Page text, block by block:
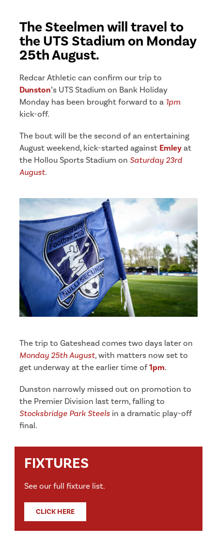
The Steelmen will travel to
the UTS Stadium on Monday
25th August.
Redcar Athletic can confirm our trip to
Dunston’s UTS Stadium on Bank Holiday
Monday has been brought forward to a 1pm
kick-off.
The bout will be the second of an entertaining
August weekend, kick-started against Emleyat
the Hollou Sports Stadium on Saturday 23rd
August.
The trip to Gateshead comes two days later on
Monday 25th August, with matters now set to
get underway at the earlier time of1pm.
Dunston narrowly missed out on promotion to
the Premier Division last term, falling to
Stocksbridge Park Steels in a dramatic play-off
final.
FIXTURES
See our full fixture list.
CLICK HERE